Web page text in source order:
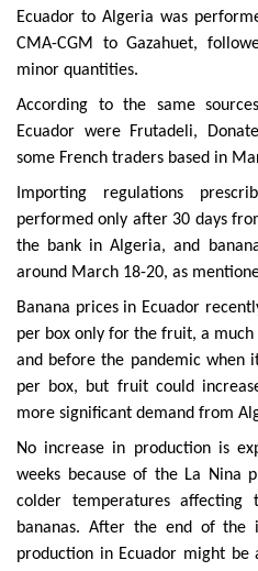
Ecuador to Algeria was
CMA-CGM to Gazahuet,
minor quantities.
According to the same
Ecuador were Frutadeli,
some French traders based in
Importing regulations
performed only after 30 days
the bank in Algeria, and
around March 18-20, as
Banana prices in Ecuador
per box only for the fruit, a
and before the pandemic when
per box, but fruit could
more significant demand from
No increase in production is
weeks because of the La Nina
colder temperatures
bananas. After the end of the
production in Ecuador might